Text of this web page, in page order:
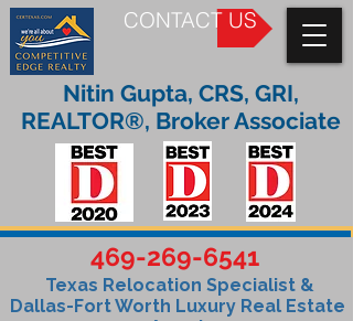
CONTACT US
469-269-6541
Texas Relocation Specialist &
Dallas-Fort Worth Luxury Real Estate
Nitin Gupta, CRS, GRI,
REALTOR®, Broker Associate